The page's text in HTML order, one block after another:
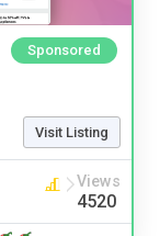
Sponsored
Visit Listing
Views
4520